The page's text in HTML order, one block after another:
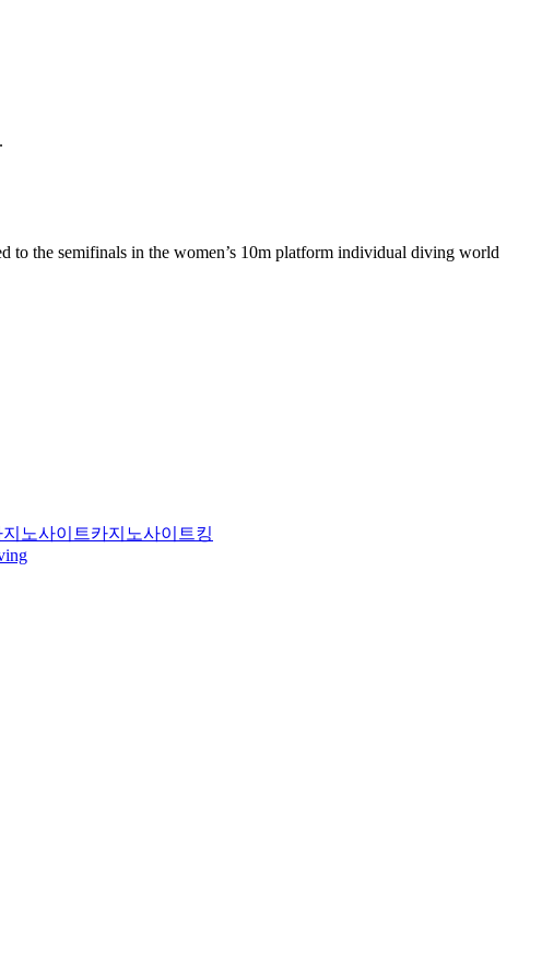
to the semifinals in the women’s 10m platform individual diving world
지노사이트카지노사이트킹